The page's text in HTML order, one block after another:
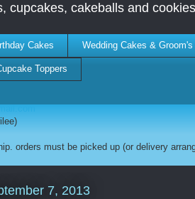
cupcakes, cakeballs and
Cakes Wedding Cakes & Groom's
Toppers
orders must be picked up (or delivery
7, 2013